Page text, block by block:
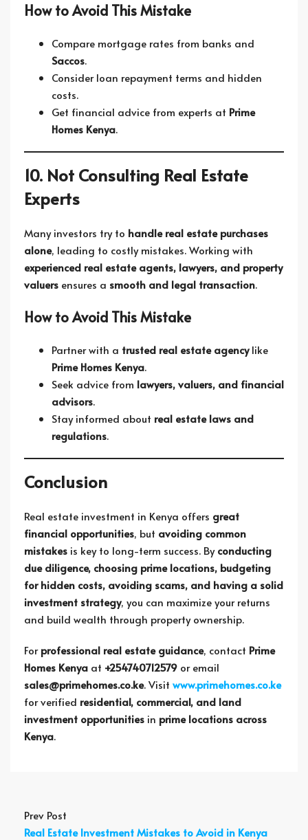
How to Avoid This Mistake
Compare mortgage rates from banks and
Saccos.
Consider loan repayment terms and hidden
costs.
Get financial advice from experts at Prime
Homes Kenya.
10. Not Consulting Real Estate
Experts
Many investors try to handle real estate purchases
alone, leading to costly mistakes. Working with
experienced real estate agents, lawyers, and property
valuers ensures a smooth and legal transaction.
How to Avoid This Mistake
Partner with a trusted real estate agencylike
Prime Homes Kenya.
Seek advice from lawyers, valuers, and financial
advisors.
Stay informed about real estate laws and
regulations.
Conclusion
Real estate investment in Kenya offers great
financial opportunities, but avoiding common
mistakes is key to long-term success. Byconducting
due diligence, choosing prime locations, budgeting
for hidden costs, avoiding scams, and having a solid
investment strategy, you can maximize your returns
and build wealth through property ownership.
Forprofessional real estate guidance, contact Prime
Homes Kenya at +254740712579 or email
sales@primehomes.co.ke. Visit www.primehomes.co.ke
for verified residential, commercial, and land
investment opportunities in prime locations across
Kenya.
Prev Post
Real Estate Investment Mistakes to Avoid in Kenya